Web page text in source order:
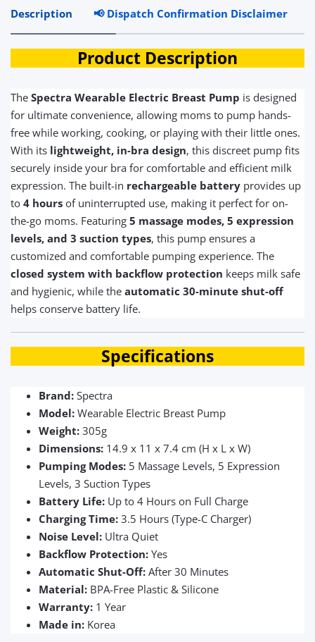
Description 📢 Dispatch Confirmation Disclaimer
Product Description
The Spectra Wearable Electric Breast Pump is designed
for ultimate convenience, allowing moms to pump hands-
free while working, cooking, or playing with their little ones.
With its lightweight, in-bra design, this discreet pump fits
securely inside your bra for comfortable and efficient milk
expression. The built-in rechargeable battery provides up
to 4 hours of uninterrupted use, making it perfect for on-
the-go moms. Featuring 5 massage modes, 5 expression
levels, and 3 suction types, this pump ensures a
customized and comfortable pumping experience. The
closed system with backflow protection keeps milk safe
and hygienic, while the automatic 30-minute shut-off
helps conserve battery life.
Specifications
Brand: Spectra
Model: Wearable Electric Breast Pump
Weight: 305g
Dimensions: 14.9 x 11 x 7.4 cm (H x L x W)
Pumping Modes: 5 Massage Levels, 5 Expression
Levels, 3 Suction Types
Battery Life: Up to 4 Hours on Full Charge
Charging Time: 3.5 Hours (Type-C Charger)
Noise Level: Ultra Quiet
Backflow Protection: Yes
Automatic Shut-Off: After 30 Minutes
Material: BPA-Free Plastic & Silicone
Warranty: 1 Year
Made in: Korea